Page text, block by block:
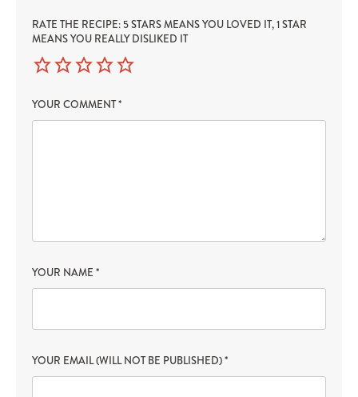
RATE THE RECIPE: 5 STARS MEANS YOU LOVED IT, 1 STAR
MEANS YOU REALLY DISLIKED IT
YOUR COMMENT*
YOUR NAME *
YOUR EMAIL (WILL NOT BE PUBLISHED)*